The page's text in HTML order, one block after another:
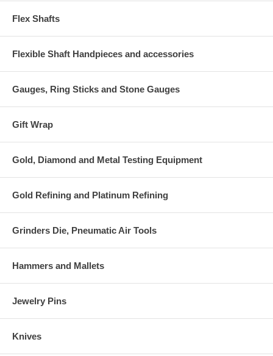
Flex Shafts
Flexible Shaft Handpieces and accessories
Gauges, Ring Sticks and Stone Gauges
Gift Wrap
Gold, Diamond and Metal Testing Equipment
Gold Refining and Platinum Refining
Grinders Die, Pneumatic Air Tools
Hammers and Mallets
Jewelry Pins
Knives